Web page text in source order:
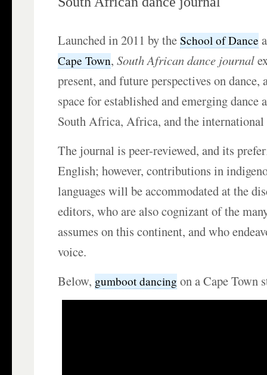
Launched in 2011 by theSchool of Dance
Cape Town,South African dance journal
present, and future perspectives on dance,
space for established and emerging dance
South Africa, Africa, and the
The journal is peer-reviewed, and its
English; however, contributions in
languages will be accommodated at the
editors, who are also cognizant of the
assumes on this continent, and who
voice.
Below, gumboot dancing on a Cape Town